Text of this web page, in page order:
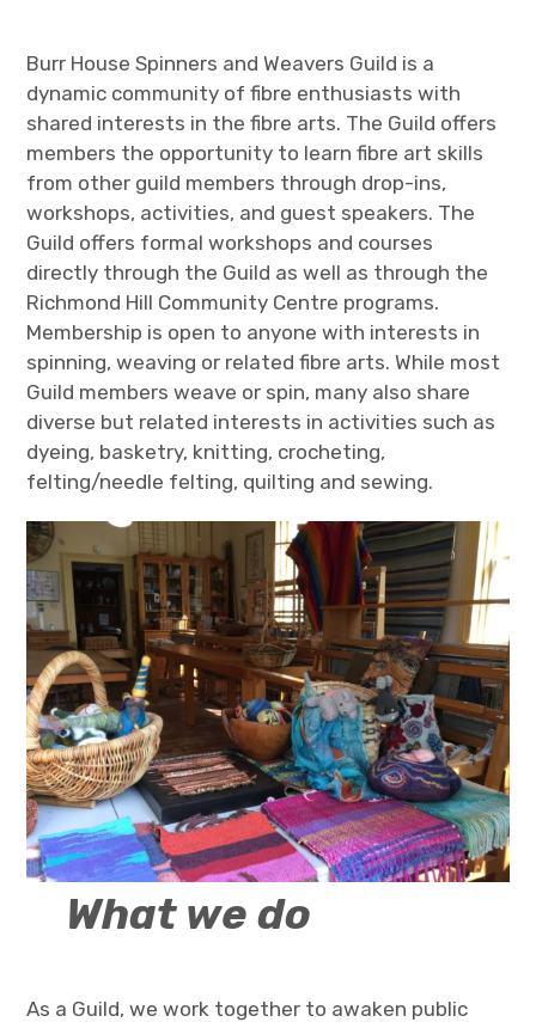
Burr House Spinners and Weavers Guild is a
dynamic community of fibre enthusiasts with
shared interests in the fibre arts. The Guild offers
members the opportunity to learn fibre art skills
from other guild members through drop-ins,
workshops, activities, and guest speakers. The
Guild offers formal workshops and courses
directly through the Guild as well as through the
Richmond Hill Community Centre programs.
Membership is open to anyone with interests in
spinning, weaving or related fibre arts. While most
Guild members weave or spin, many also share
diverse but related interests in activities such as
dyeing, basketry, knitting, crocheting,
felting/needle felting, quilting and sewing.
What we do
As a Guild, we work together to awaken public